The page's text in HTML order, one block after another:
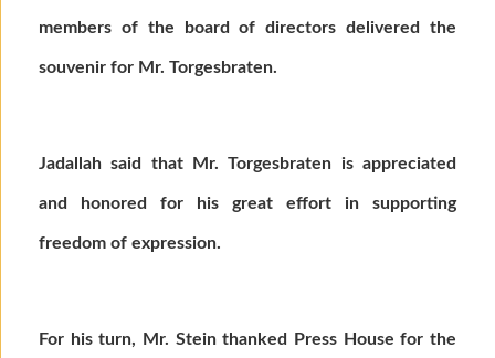
members of the board of directors delivered the
souvenir for Mr. Torgesbraten.
Jadallah said that Mr. Torgesbraten is appreciated
and honored for his great effort in supporting
freedom of expression.
For his turn, Mr. Stein thanked Press House for the